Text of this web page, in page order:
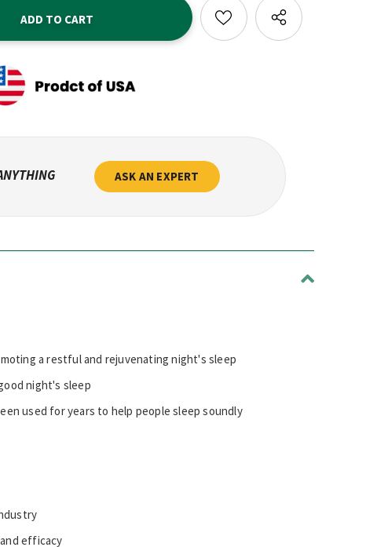
ASK AN EXPERT
a restful and rejuvenating night's sleep
night's sleep
used for years to help people sleep soundly
efficacy